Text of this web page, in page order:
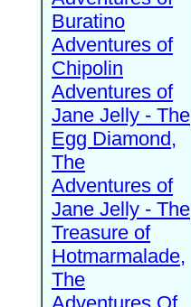
Buratino
Adventures of
Chipolin
Adventures of
Jane Jelly - The
Egg Diamond,
The
Adventures of
Jane Jelly - The
Treasure of
Hotmarmalade,
The